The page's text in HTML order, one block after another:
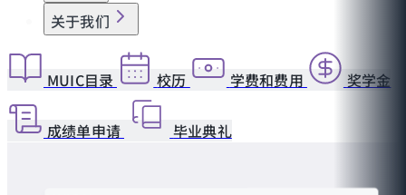
关于我们
MUIC目录 校历 学费和费用 奖学金
成绩单申请 毕业典礼